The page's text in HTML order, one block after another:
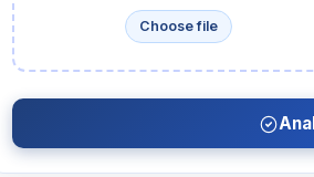
Choose file